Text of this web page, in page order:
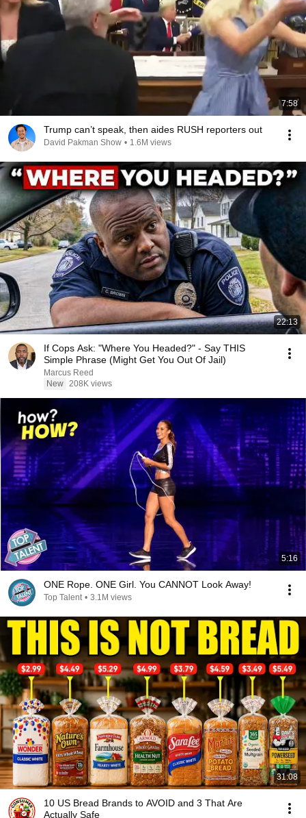
7:58
Trump can’t speak, then aides RUSH reporters out
David Pakman Show • 1.6M views
22:13
If Cops Ask: "Where You Headed?" - Say THIS
Simple Phrase (Might Get You Out Of Jail)
Marcus Reed
New 208K views
5:16
ONE Rope. ONE Girl. You CANNOT Look Away!
Top Talent • 3.1M views
31:08
10 US Bread Brands to AVOID and 3 That Are
Actually Safe